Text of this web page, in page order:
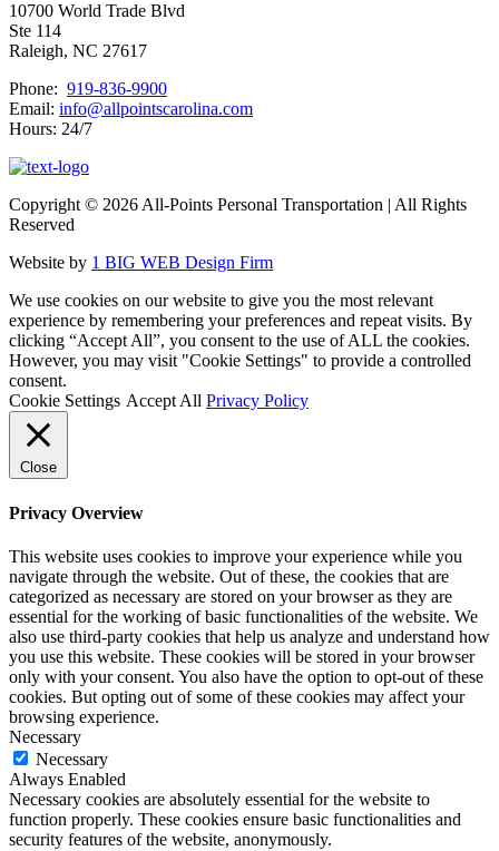
10700 World Trade Blvd
Ste 114
Raleigh, NC 27617
Phone: 919-836-9900
Email: info@allpointscarolina.com
Hours: 24/7
Copyright © 2026 All-Points Personal Transportation | All Rights
Reserved
Website by 1 BIG WEB Design Firm
We use cookies on our website to give you the most relevant
experience by remembering your preferences and repeat visits. By
clicking “Accept All”, you consent to the use of ALL the cookies.
However, you may visit "Cookie Settings" to provide a controlled
consent.
Cookie Settings Accept All Privacy Policy
Close
Privacy Overview
This website uses cookies to improve your experience while you
navigate through the website. Out of these, the cookies that are
categorized as necessary are stored on your browser as they are
essential for the working of basic functionalities of the website. We
also use third-party cookies that help us analyze and understand how
you use this website. These cookies will be stored in your browser
only with your consent. You also have the option to opt-out of these
cookies. But opting out of some of these cookies may affect your
browsing experience.
Necessary
Necessary
Always Enabled
Necessary cookies are absolutely essential for the website to
function properly. These cookies ensure basic functionalities and
security features of the website, anonymously.